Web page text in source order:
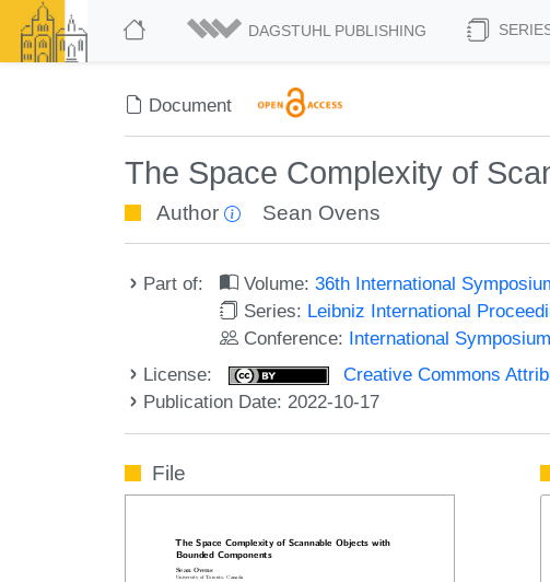
DAGSTUHL PUBLISHING
Document
The Space Complexity of
Author Sean Ovens
Part of: Volume:36th International
Series: Leibniz International
Conference: International
License:
Creative Commons
Publication Date: 2022-10-17
File